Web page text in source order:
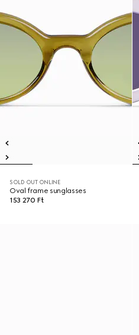
SOLD OUT ONLINE
Oval frame sunglasses
153 270 Ft